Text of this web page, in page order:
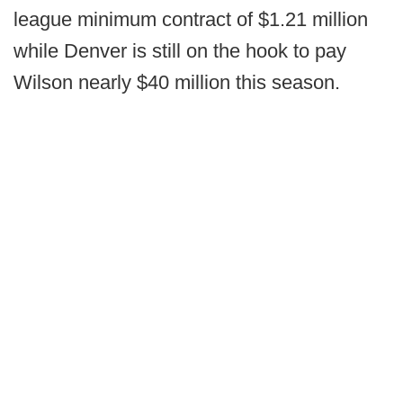
league minimum contract of $1.21 million
while Denver is still on the hook to pay
Wilson nearly $40 million this season.